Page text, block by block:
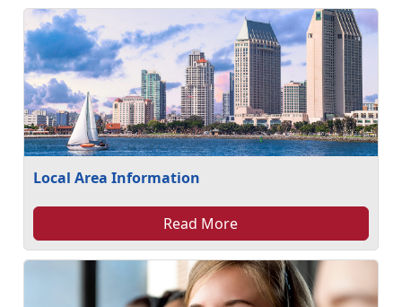
Local Area Information
Read More